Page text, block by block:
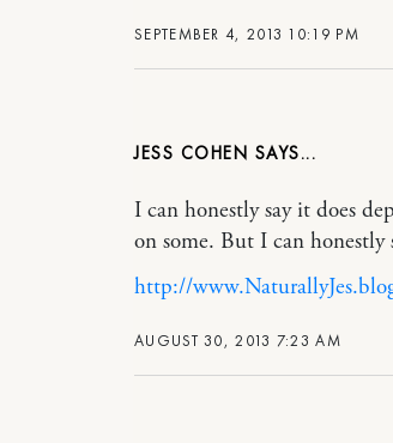
SEPTEMBER 4, 2013 10:19 PM
JESS COHEN
AUGUST 30, 2013 7:23 AM
I can honestly say it does
on some. But I can honestly
http://